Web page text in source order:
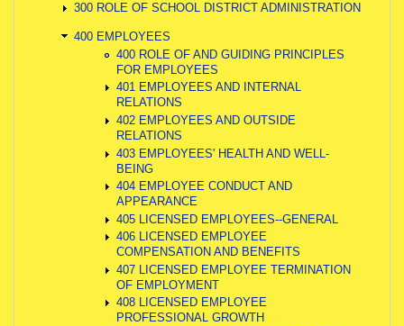
300 ROLE OF SCHOOL DISTRICT ADMINISTRATION
400 EMPLOYEES
400 ROLE OF AND GUIDING PRINCIPLES
FOR EMPLOYEES
401 EMPLOYEES AND INTERNAL
RELATIONS
402 EMPLOYEES AND OUTSIDE
RELATIONS
403 EMPLOYEES' HEALTH AND WELL-
BEING
404 EMPLOYEE CONDUCT AND
APPEARANCE
405 LICENSED EMPLOYEES--GENERAL
406 LICENSED EMPLOYEE
COMPENSATION AND BENEFITS
407 LICENSED EMPLOYEE TERMINATION
OF EMPLOYMENT
408 LICENSED EMPLOYEE
PROFESSIONAL GROWTH